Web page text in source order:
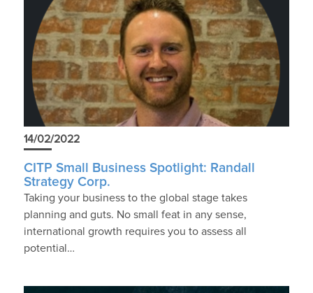
14/02/2022
CITP Small Business Spotlight: Randall
Strategy Corp.
Taking your business to the global stage takes
planning and guts. No small feat in any sense,
international growth requires you to assess all
potential…